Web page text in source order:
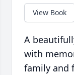
View Book
A
with
family and